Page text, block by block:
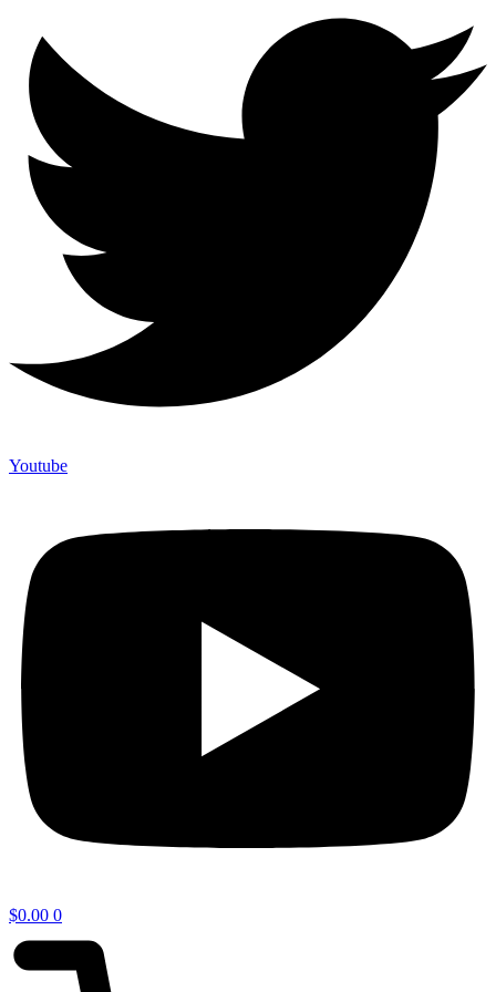
Youtube
$0.00 0